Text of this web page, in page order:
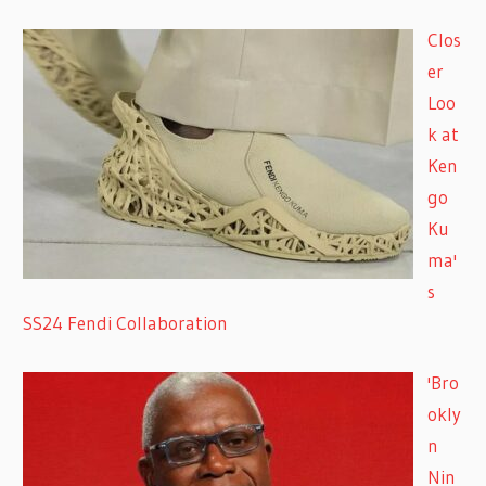
Clos
er
Loo
k at
Ken
go
Ku
ma'
s
SS24 Fendi Collaboration
'Bro
okly
n
Nin